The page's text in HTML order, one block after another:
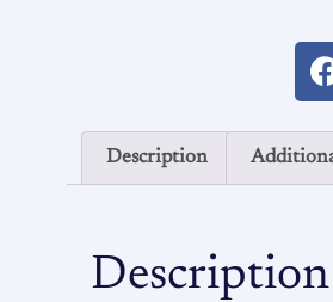
Description
Description